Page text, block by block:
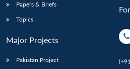
Papers & Briefs
Topics
Major Projects
Pakistan Project